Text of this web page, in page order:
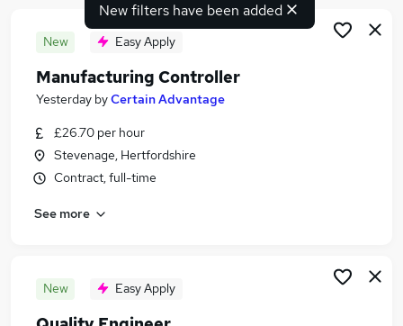
Search jobs
Similar searches:
Jobs in Hertfordshire
Jobs in Devon
New filters have been added
New Easy Apply
Manufacturing Controller
Yesterday byCertain Advantage
£26.70 per hour
Stevenage, Hertfordshire
Contract, full-time
See more
New Easy Apply